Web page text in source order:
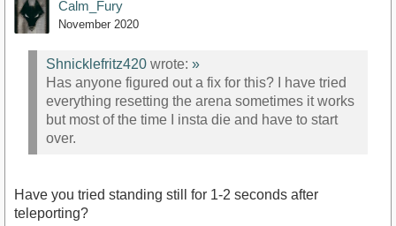
Calm_Fury
November 2020
Shnicklefritz420 wrote: »
Has anyone figured out a fix for this? I have tried
everything resetting the arena sometimes it works
but most of the time I insta die and have to start
over.
Have you tried standing still for 1-2 seconds after
teleporting?